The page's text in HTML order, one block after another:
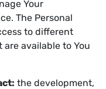
Your
The Personal
to different
available to You
the development,